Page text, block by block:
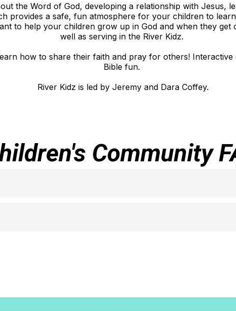
the Word of God, developing a relationship with Jesus,
provides a safe, fun atmosphere for your children to
to help your children grow up in God and when they
well as serving in the River Kidz.
how to share their faith and pray for others! Interactive
Bible fun.
River Kidz is led by Jeremy and Dara Coffey.
Community